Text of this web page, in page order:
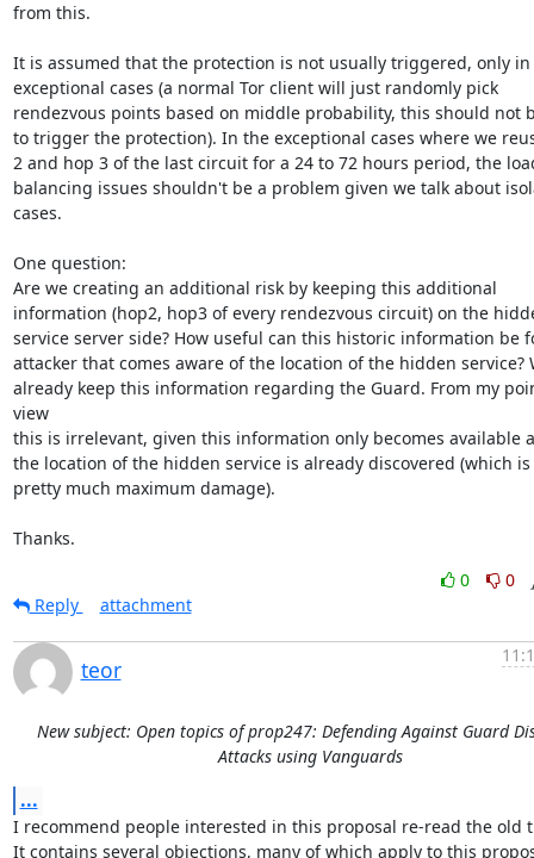
from this.
It is assumed that the protection is not usually triggered, only in
exceptional cases (a normal Tor client will just randomly pick
rendezvous points based on middle probability, this should not
to trigger the protection). In the exceptional cases where we
2 and hop 3 of the last circuit for a 24 to 72 hours period, the
balancing issues shouldn't be a problem given we talk about
cases.
One question:
Are we creating an additional risk by keeping this additional
information (hop2, hop3 of every rendezvous circuit) on the
service server side? How useful can this historic information be
attacker that comes aware of the location of the hidden service?
already keep this information regarding the Guard. From my
view
this is irrelevant, given this information only becomes available
the location of the hidden service is already discovered (which is
pretty much maximum damage).
Thanks.
0
0
Reply
attachment
teor
New subject: Open topics of prop247: Defending Against Guard
Attacks using Vanguards
...
I recommend people interested in this proposal re-read the old
It contains several objections, many of which apply to this